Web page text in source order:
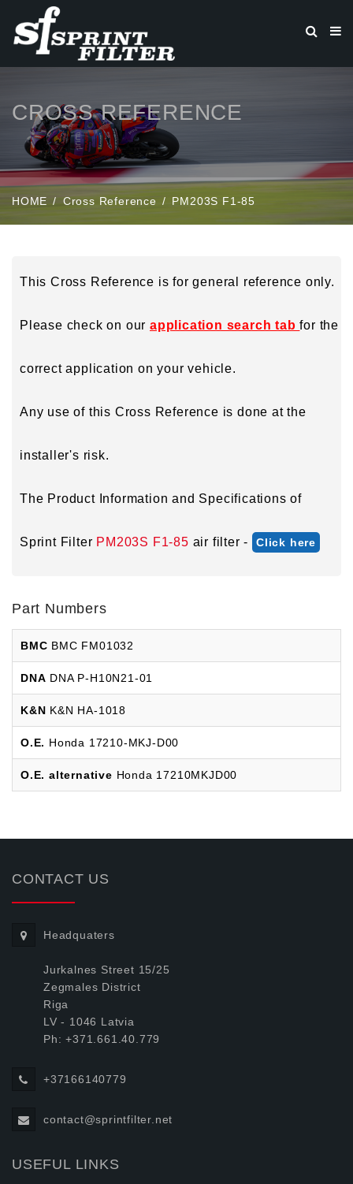
CROSS REFERENCE
HOME Cross Reference PM203S F1-85
This Cross Reference is for general reference only.
Please check on ourapplication search tabfor the
correct application on your vehicle.
Any use of this Cross Reference is done at the
installer's risk.
The Product Information and Specifications of
Sprint Filter PM203S F1-85 air filter - Click here
Part Numbers
BMC BMC FM01032
DNA DNA P-H10N21-01
K&N K&N HA-1018
O.E. Honda 17210-MKJ-D00
O.E. alternative Honda 17210MKJD00
CONTACT US
Headquaters
Jurkalnes Street 15/25
Zegmales District
Riga
LV - 1046 Latvia
Ph: +371.661.40.779
+37166140779
contact@sprintfilter.net
USEFUL LINKS